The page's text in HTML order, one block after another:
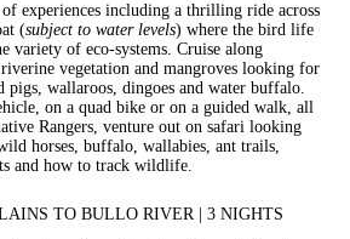
experiences including a thrilling ride across
(subject to water levels) where the bird life
variety of eco-systems. Cruise along
vegetation and mangroves looking for
pigs, wallaroos, dingoes and water buffalo.
on a quad bike or on a guided walk, all
Rangers, venture out on safari looking
horses, buffalo, wallabies, ant trails,
and how to track wildlife.
TO BULLO RIVER | 3 NIGHTS